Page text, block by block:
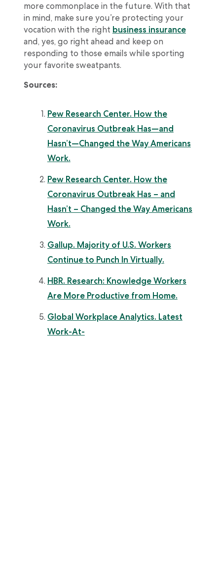
more commonplace in the future. With that
in mind, make sure you’re protecting your
vocation with the right business insurance
and, yes, go right ahead and keep on
responding to those emails while sporting
your favorite sweatpants.
Sources:
Pew Research Center. How the
Coronavirus Outbreak Has—and
Hasn’t—Changed the Way Americans
Work.
Pew Research Center. How the
Coronavirus Outbreak Has – and
Hasn’t – Changed the Way Americans
Work.
Gallup. Majority of U.S. Workers
Continue to Punch In Virtually.
HBR. Research: Knowledge Workers
Are More Productive from Home.
Global Workplace Analytics. Latest
Work-At-